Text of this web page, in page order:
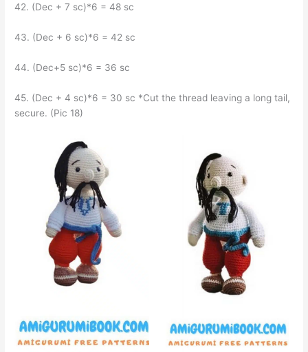
42. (Dec + 7 sc)*6 = 48 sc
43. (Dec + 6 sc)*6 = 42 sc
44. (Dec+5 sc)*6 = 36 sc
45. (Dec + 4 sc)*6 = 30 sc *Cut the thread leaving a long tail,
secure. (Pic 18)